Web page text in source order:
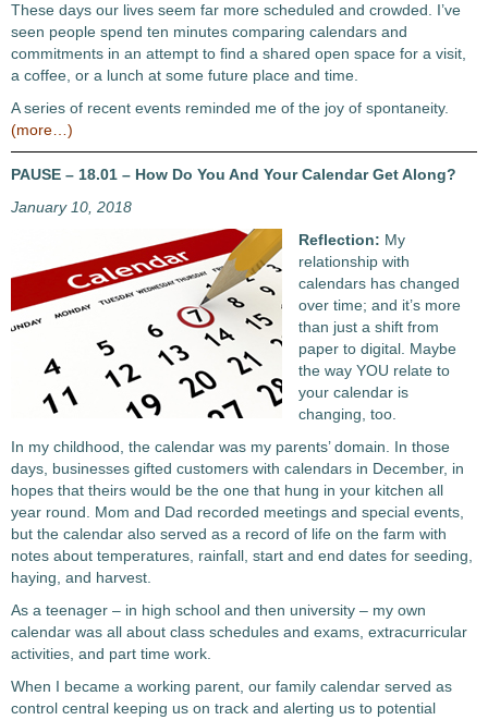
These days our lives seem far more scheduled and crowded. I’ve
seen people spend ten minutes comparing calendars and
commitments in an attempt to find a shared open space for a visit,
a coffee, or a lunch at some future place and time.
A series of recent events reminded me of the joy of spontaneity.
(more…)
PAUSE – 18.01 – How Do You And Your Calendar Get Along?
January 10, 2018
Reflection: My
relationship with
calendars has changed
over time; and it’s more
than just a shift from
paper to digital. Maybe
the way YOU relate to
your calendar is
changing, too.
In my childhood, the calendar was my parents’ domain. In those
days, businesses gifted customers with calendars in December, in
hopes that theirs would be the one that hung in your kitchen all
year round. Mom and Dad recorded meetings and special events,
but the calendar also served as a record of life on the farm with
notes about temperatures, rainfall, start and end dates for seeding,
haying, and harvest.
As a teenager – in high school and then university – my own
calendar was all about class schedules and exams, extracurricular
activities, and part time work.
When I became a working parent, our family calendar served as
control central keeping us on track and alerting us to potential